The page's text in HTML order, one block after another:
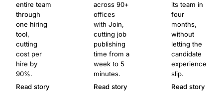
entire team
through
one hiring
tool,
cutting
cost per
hire by
90%.
Read story
across 90+
offices
with Join,
cutting job
publishing
time from a
week to 5
minutes.
Read story
its team in
four
months,
without
letting the
candidate
experience
slip.
Read story